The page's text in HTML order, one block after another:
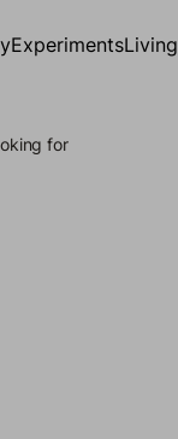
Experiments
for